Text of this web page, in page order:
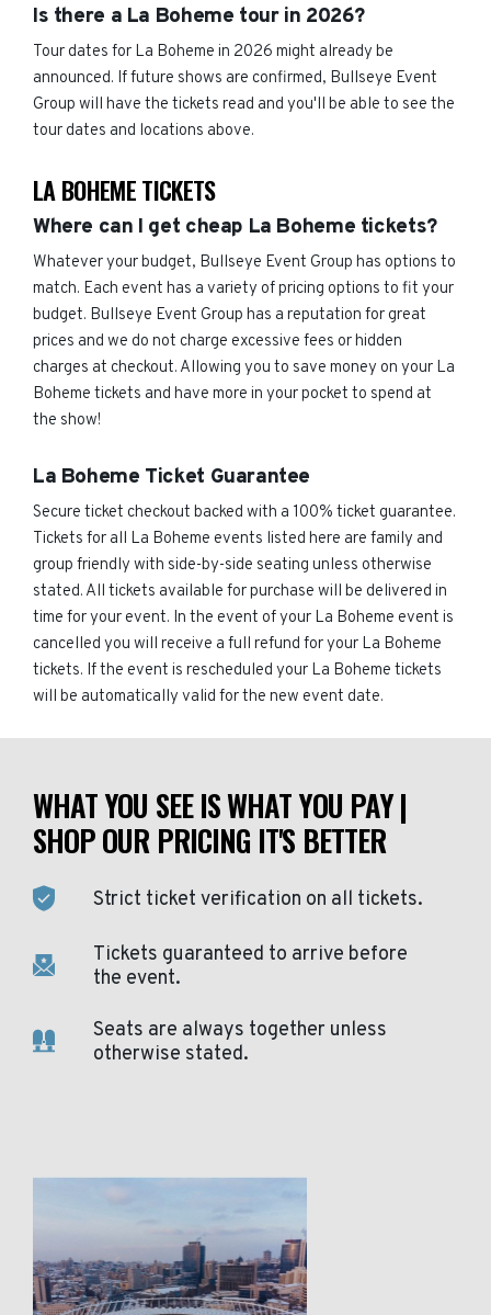
Is there a La Boheme tour in 2026?
Tour dates for La Boheme in 2026 might already be
announced. If future shows are confirmed, Bullseye Event
Group will have the tickets read and you'll be able to see the
tour dates and locations above.
LA BOHEME TICKETS
Where can I get cheap La Boheme tickets?
Whatever your budget, Bullseye Event Group has options to
match. Each event has a variety of pricing options to fit your
budget. Bullseye Event Group has a reputation for great
prices and we do not charge excessive fees or hidden
charges at checkout. Allowing you to save money on your La
Boheme tickets and have more in your pocket to spend at
the show!
La Boheme Ticket Guarantee
Secure ticket checkout backed with a 100% ticket guarantee.
Tickets for all La Boheme events listed here are family and
group friendly with side-by-side seating unless otherwise
stated. All tickets available for purchase will be delivered in
time for your event. In the event of your La Boheme event is
cancelled you will receive a full refund for your La Boheme
tickets. If the event is rescheduled your La Boheme tickets
will be automatically valid for the new event date.
WHAT YOU SEE IS WHAT YOU PAY |
SHOP OUR PRICING IT'S BETTER
Strict ticket verification on all tickets.
Tickets guaranteed to arrive before
the event.
Seats are always together unless
otherwise stated.